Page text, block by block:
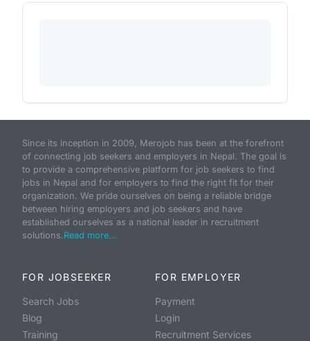
Since its inception in 2009, Merojob has been at the forefront
of connecting job seekers and employers in Nepal. The goal is
to provide a comprehensive platform for job seekers to find
jobs in Nepal and for employers to find the right fit for their
organization. We pride ourselves on being a reliable bridge
between hiring employers and job seekers and have
established ourselves as a national leader in recruitment
solutions.Read more...
FOR JOBSEEKER
Search Jobs
Blog
Training
FOR EMPLOYER
Payment
Login
Recruitment Services